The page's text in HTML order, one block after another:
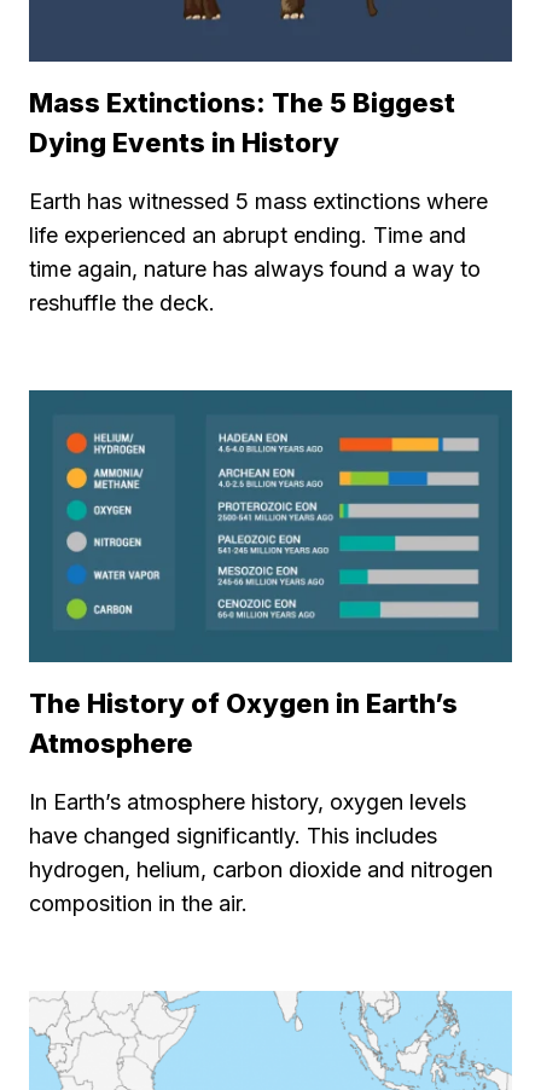
Mass Extinctions: The 5 Biggest
Dying Events in History
Earth has witnessed 5 mass extinctions where
life experienced an abrupt ending. Time and
time again, nature has always found a way to
reshuffle the deck.
The History of Oxygen in Earth’s
Atmosphere
In Earth’s atmosphere history, oxygen levels
have changed significantly. This includes
hydrogen, helium, carbon dioxide and nitrogen
composition in the air.